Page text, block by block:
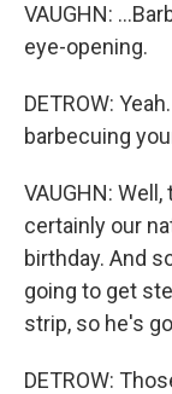
VAUGHN:
eye-opening.
DETROW:
barbecuing
VAUGHN:
certainly our
birthday. And
going to get
strip, so he's
DETROW: